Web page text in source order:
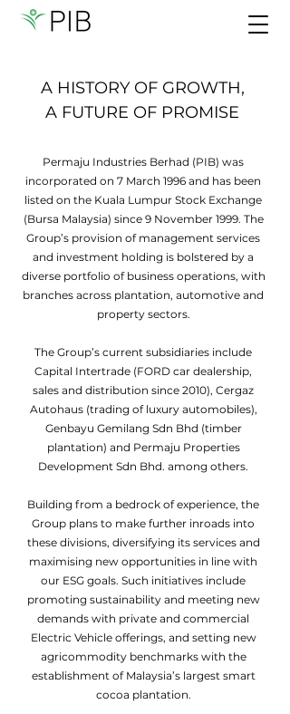
A HISTORY OF GROWTH,
A FUTURE OF PROMISE
Permaju Industries Berhad (PIB) was
incorporated on 7 March 1996 and has been
listed on the Kuala Lumpur Stock Exchange
(Bursa Malaysia) since 9 November 1999. The
Group’s provision of management services
and investment holding is bolstered by a
diverse portfolio of business operations, with
branches across plantation, automotive and
property sectors.
The Group’s current subsidiaries include
Capital Intertrade (FORD car dealership,
sales and distribution since 2010), Cergaz
Autohaus (trading of luxury automobiles),
Genbayu Gemilang Sdn Bhd (timber
plantation) and Permaju Properties
Development Sdn Bhd. among others.
Building from a bedrock of experience, the
Group plans to make further inroads into
these divisions, diversifying its services and
maximising new opportunities in line with
our ESG goals. Such initiatives include
promoting sustainability and meeting new
demands with private and commercial
Electric Vehicle offerings, and setting new
agricommodity benchmarks with the
establishment of Malaysia’s largest smart
cocoa plantation.